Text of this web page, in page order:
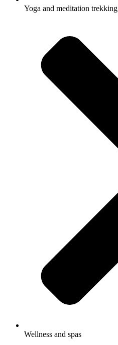
Yoga and meditation trekking
Wellness and spas